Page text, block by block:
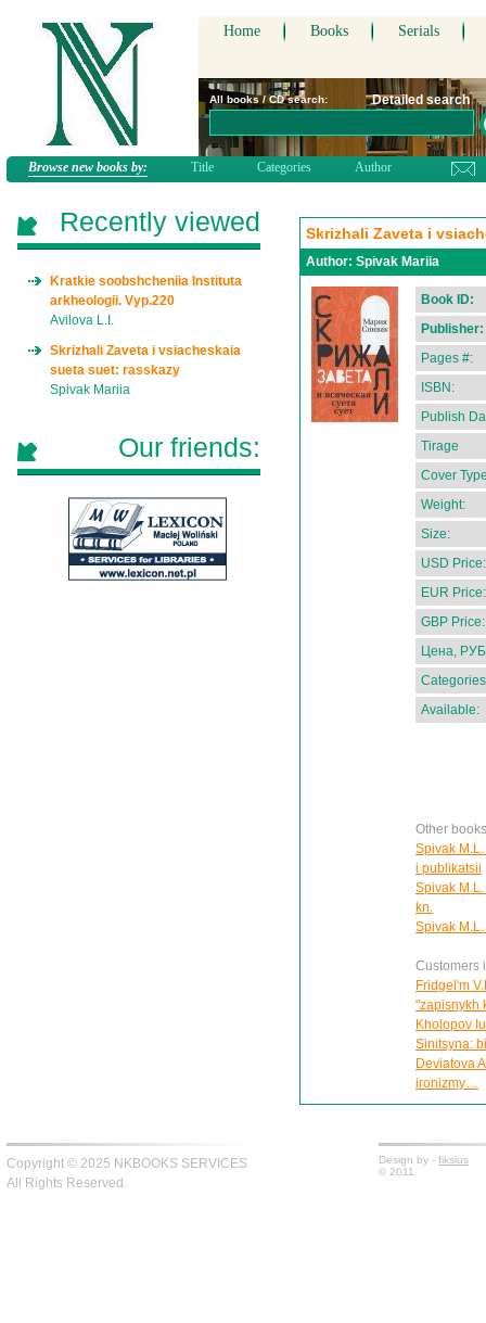
Home Books Serials
All books / CD search: Detailed search
Browse new books by: Title Categories Author
Skrizhali Zaveta i
Author: Spivak Mariia
Book ID:
Publisher:
Pages #:
ISBN:
Publish
Tirage
Cover
Weight:
Size:
USD Price:
EUR Price:
GBP Price:
Цена,
Available:
Other
Spivak
i publikatsii
Spivak
kn.
Spivak
Customers
Fridgel'm
"zapisnykh
Kholopov
Sinitsyna:
Deviatova
ironizmy…
Recently viewed
Kratkie soobshcheniia Instituta
arkheologii. Vyp.220
Avilova L.I.
Skrizhali Zaveta i vsiacheskaia
sueta suet: rasskazy
Spivak Mariia
Our friends:
Copyright © 2025 NKBOOKS SERVICES
All Rights Reserved.
Design by - fiksius
© 2011